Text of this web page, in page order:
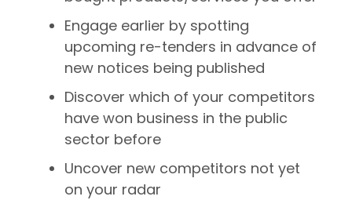
Engage earlier by spotting
upcoming re-tenders in advance of
new notices being published
Discover which of your competitors
have won business in the public
sector before
Uncover new competitors not yet
on your radar